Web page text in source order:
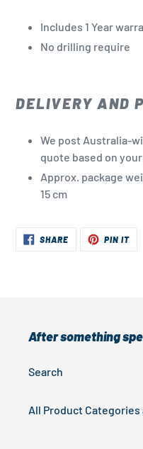
Includes 1 Year
No drilling require
DELIVERY AND
We post Australia-
quote based on
Approx. package
15 cm
SHARESHARE
ON
PIN ITPIN
After something
Search
All Product Categories